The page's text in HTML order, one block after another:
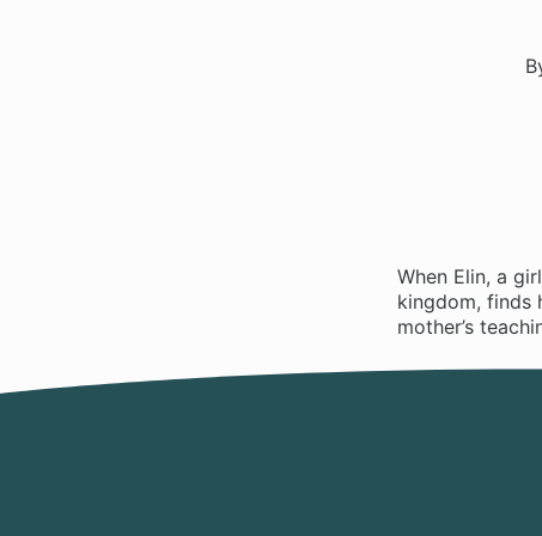
When Elin, a
kingdom, finds
mother’s